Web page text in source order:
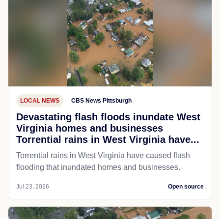
LOCAL NEWS CBS News Pittsburgh
Devastating flash floods inundate West
Virginia homes and businesses
Torrential rains in West Virginia have...
Torrential rains in West Virginia have caused flash
flooding that inundated homes and businesses.
Jul 23, 2026 Open source